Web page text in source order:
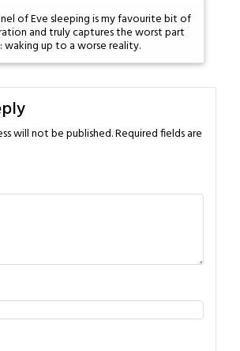
of Eve sleeping is my favourite bit of
and truly captures the worst part
waking up to a worse reality.
will not be published.Required fields are